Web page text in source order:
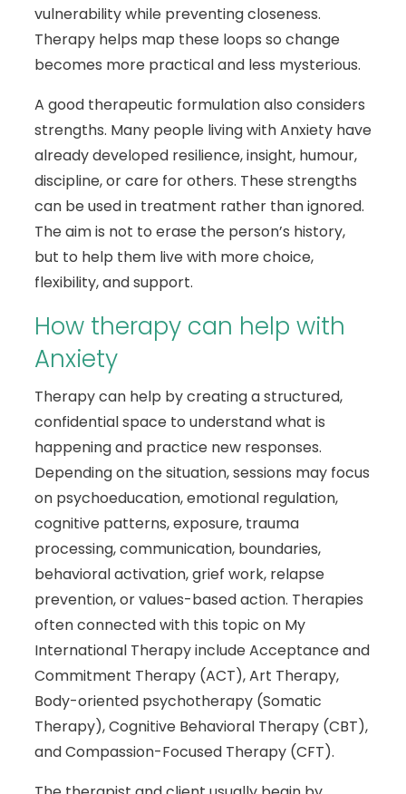
vulnerability while preventing closeness.
Therapy helps map these loops so change
becomes more practical and less mysterious.
A good therapeutic formulation also considers
strengths. Many people living with Anxiety have
already developed resilience, insight, humour,
discipline, or care for others. These strengths
can be used in treatment rather than ignored.
The aim is not to erase the person’s history,
but to help them live with more choice,
flexibility, and support.
How therapy can help with
Anxiety
Therapy can help by creating a structured,
confidential space to understand what is
happening and practice new responses.
Depending on the situation, sessions may focus
on psychoeducation, emotional regulation,
cognitive patterns, exposure, trauma
processing, communication, boundaries,
behavioral activation, grief work, relapse
prevention, or values-based action. Therapies
often connected with this topic on My
International Therapy include Acceptance and
Commitment Therapy (ACT), Art Therapy,
Body-oriented psychotherapy (Somatic
Therapy), Cognitive Behavioral Therapy (CBT),
and Compassion-Focused Therapy (CFT).